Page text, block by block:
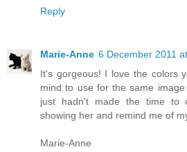
Reply
Marie-Anne 6 December 2011
It's gorgeous! I love the colors
mind to use for the same
just hadn't made the time to
showing her and remind me of
Marie-Anne